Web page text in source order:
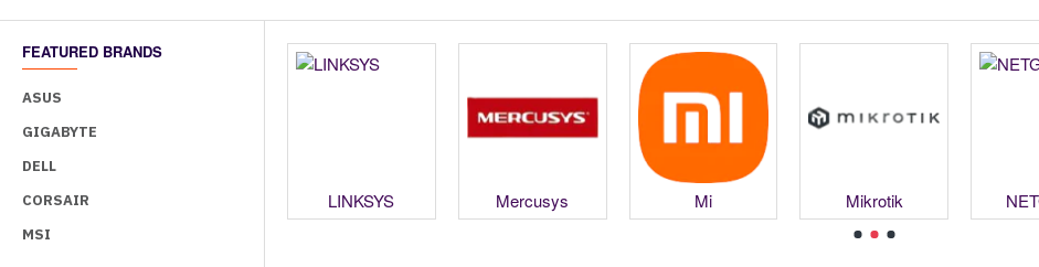
FEATURED BRANDS
ASUS
GIGABYTE
DELL
CORSAIR
MSI
LINKSYS Mercusys Mi Mikrotik